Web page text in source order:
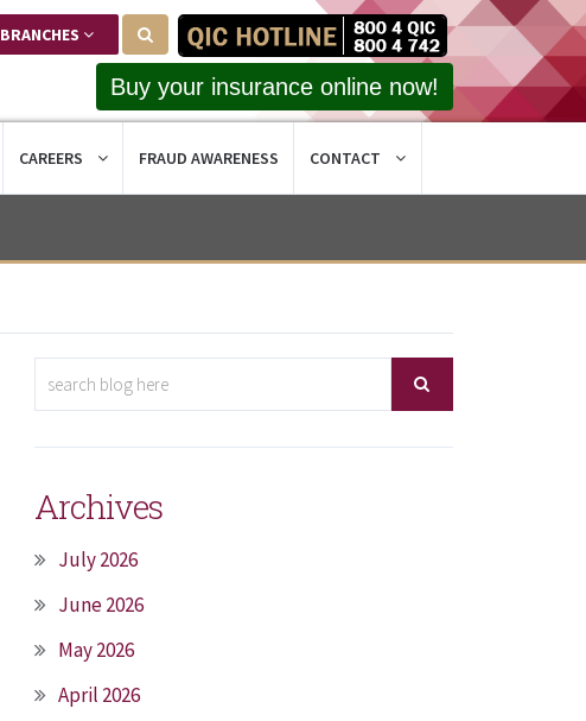
BRANCHES
Buy your insurance online now!
CAREERS FRAUD AWARENESS CONTACT
Archives
July 2026
June 2026
May 2026
April 2026